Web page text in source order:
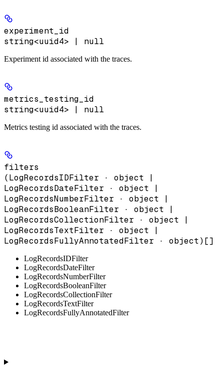
experiment_id
string<uuid4> | null
Experiment id associated with the traces.
metrics_testing_id
string<uuid4> | null
Metrics testing id associated with the traces.
filters
(LogRecordsIDFilter · object |
LogRecordsDateFilter · object |
LogRecordsNumberFilter · object |
LogRecordsBooleanFilter · object |
LogRecordsCollectionFilter · object |
LogRecordsTextFilter · object |
LogRecordsFullyAnnotatedFilter · object)[]
LogRecordsIDFilter
LogRecordsDateFilter
LogRecordsNumberFilter
LogRecordsBooleanFilter
LogRecordsCollectionFilter
LogRecordsTextFilter
LogRecordsFullyAnnotatedFilter